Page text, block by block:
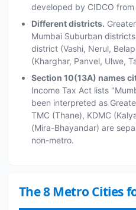
developed by CIDCO
Different districts.
Mumbai Suburban
district (Vashi, Nerul,
(Kharghar, Panvel, Ulwe,
Section 10(13A) names
Income Tax Act lists
been interpreted as
TMC (Thane), KDMC
(Mira-Bhayandar) are
non-metro.
The 8 Metro Cities